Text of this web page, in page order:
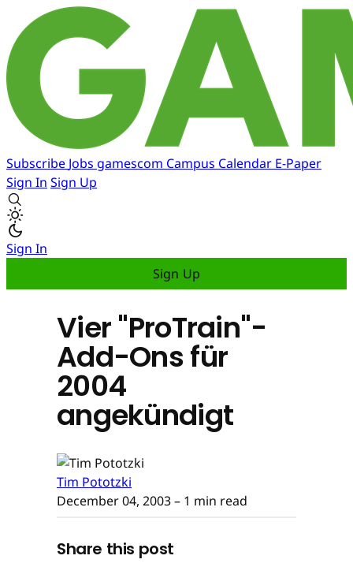
Subscribe Jobs gamescom Campus Calendar E-Paper
Sign In Sign Up
Sign In
Sign Up
Vier "ProTrain"-
Add-Ons für
2004
angekündigt
Tim Pototzki
December 04, 2003– 1 min read
Share this post